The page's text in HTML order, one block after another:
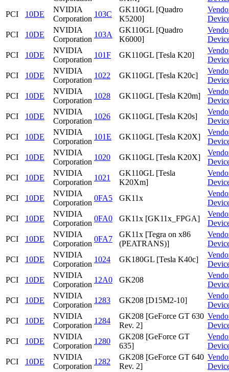
PCI
10DE
NVIDIA
Corporation
103C
GK110GL [Quadro
K5200]
PCI
10DE
NVIDIA
Corporation
103A
GK110GL [Quadro
K6000]
PCI
10DE
NVIDIA
Corporation
101F GK110GL [Tesla K20]
PCI
10DE
NVIDIA
Corporation
1022 GK110GL [Tesla K20c]
PCI
10DE
NVIDIA
Corporation
1028 GK110GL [Tesla K20m]
PCI
10DE
NVIDIA
Corporation
1026 GK110GL [Tesla K20s]
PCI
10DE
NVIDIA
Corporation
101E GK110GL [Tesla K20X]
PCI
10DE
NVIDIA
Corporation
1020 GK110GL [Tesla K20X]
PCI
10DE
NVIDIA
Corporation
1021
GK110GL [Tesla
K20Xm]
PCI
10DE
NVIDIA
Corporation
0FA5 GK11x
PCI
10DE
NVIDIA
Corporation
0FA0 GK11x [GK11x_FPGA]
PCI
10DE
NVIDIA
Corporation
0FA7
GK11x [Tegra on x86
(PEATRANS)]
PCI
10DE
NVIDIA
Corporation
1024 GK180GL [Tesla K40c]
PCI
10DE
NVIDIA
Corporation
12A0 GK208
PCI
10DE
NVIDIA
Corporation
1283 GK208 [D15M2-10]
PCI
10DE
NVIDIA
Corporation
1284
GK208 [GeForce GT 630
Rev. 2]
PCI
10DE
NVIDIA
Corporation
1280
GK208 [GeForce GT
635]
PCI
10DE
NVIDIA
Corporation
1282
GK208 [GeForce GT 640
Rev. 2]